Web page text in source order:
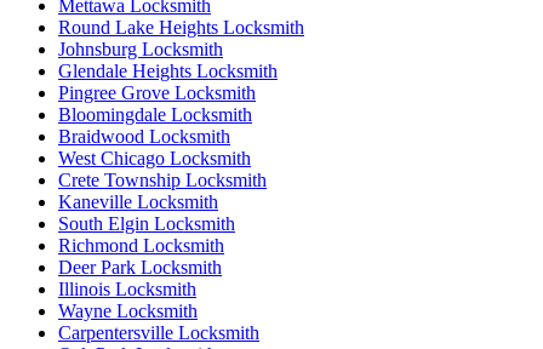
Mettawa Locksmith
Round Lake Heights Locksmith
Johnsburg Locksmith
Glendale Heights Locksmith
Pingree Grove Locksmith
Bloomingdale Locksmith
Braidwood Locksmith
West Chicago Locksmith
Crete Township Locksmith
Kaneville Locksmith
South Elgin Locksmith
Richmond Locksmith
Deer Park Locksmith
Illinois Locksmith
Wayne Locksmith
Carpentersville Locksmith